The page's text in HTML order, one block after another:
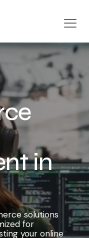
in
solutions
for
your online